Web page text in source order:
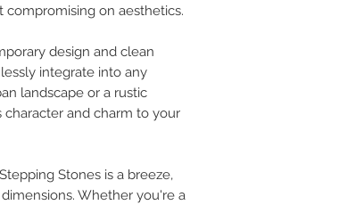
on aesthetics.
design and clean
integrate into any
landscape or a rustic
character and charm to your
Stones is a breeze,
Whether you're a